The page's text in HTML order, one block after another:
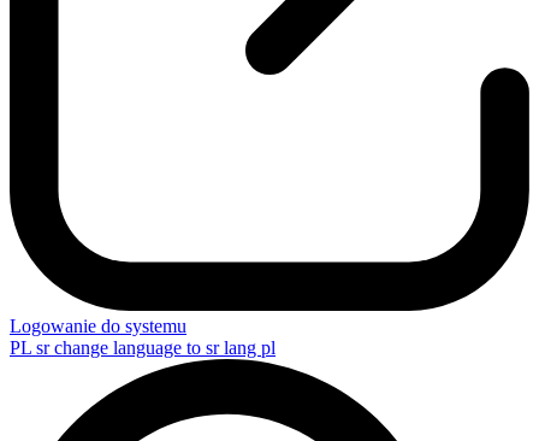
Logowanie do systemu
PL sr change language to sr lang pl